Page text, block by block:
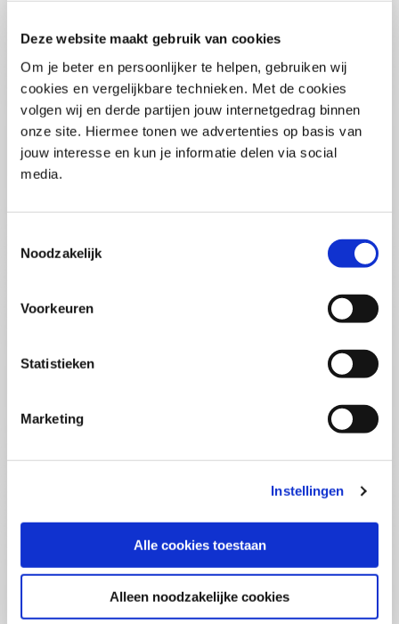
Deze website maakt gebruik van cookies
Om je beter en persoonlijker te helpen, gebruiken wij
cookies en vergelijkbare technieken. Met de cookies
volgen wij en derde partijen jouw internetgedrag binnen
onze site. Hiermee tonen we advertenties op basis van
jouw interesse en kun je informatie delen via social
media.
Noodzakelijk
Voorkeuren
Statistieken
Marketing
Instellingen
Alle cookies toestaan
Alleen noodzakelijke cookies
Pega Certified System Architect
(PCSA)(EN)
Tue 01 September 2026
09:00 - 16:30
5days
Location: Online
€3595,-
Location: Online
Enrol
Thu 03 September 2026
2days
€1320,-